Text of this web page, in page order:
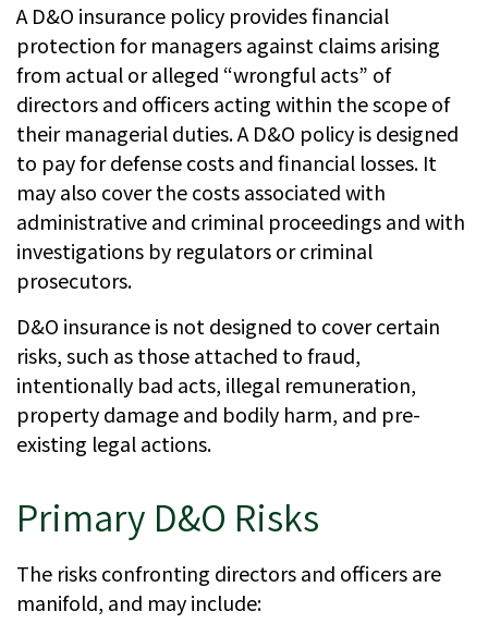
A D&O insurance policy provides financial
protection for managers against claims arising
from actual or alleged “wrongful acts” of
directors and officers acting within the scope of
their managerial duties. A D&O policy is designed
to pay for defense costs and financial losses. It
may also cover the costs associated with
administrative and criminal proceedings and with
investigations by regulators or criminal
prosecutors.
D&O insurance is not designed to cover certain
risks, such as those attached to fraud,
intentionally bad acts, illegal remuneration,
property damage and bodily harm, and pre-
existing legal actions.
Primary D&O Risks
The risks confronting directors and officers are
manifold, and may include: